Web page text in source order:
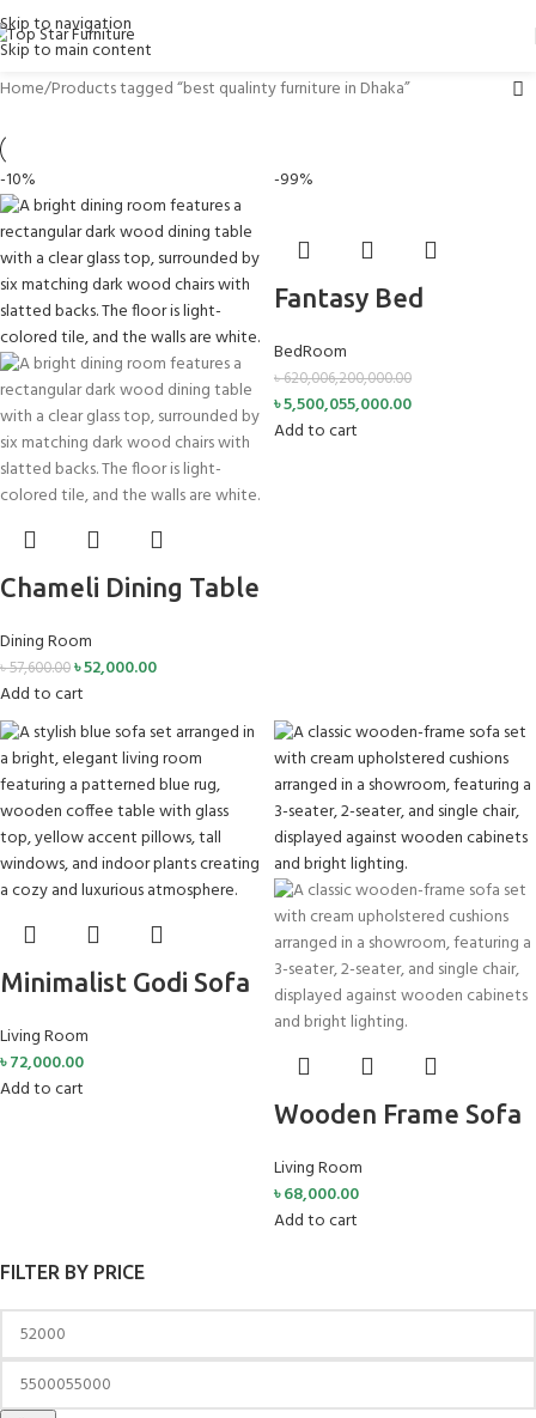
Skip to navigation
Skip to main content
FILTER BY PRICE
Home Products tagged “best qualinty furniture in Dhaka”
-10%
Chameli Dining Table
Dining Room
৳57,600.00৳52,000.00
Add to cart
-99%
Fantasy Bed
BedRoom
৳620,006,200,000.00
৳5,500,055,000.00
Add to cart
Minimalist Godi Sofa
Living Room
৳72,000.00
Add to cart
Wooden Frame Sofa
Living Room
৳68,000.00
Add to cart